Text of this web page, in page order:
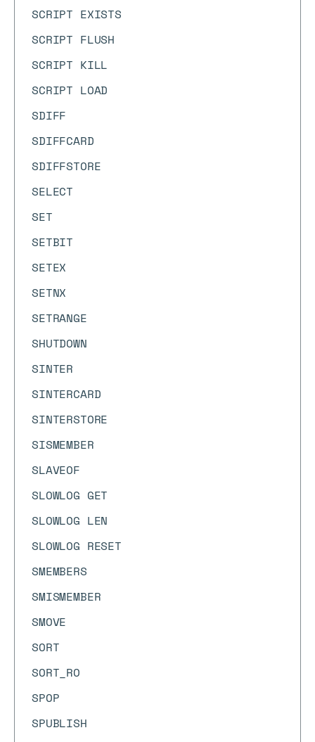
SCRIPT EXISTS
SCRIPT FLUSH
SCRIPT KILL
SCRIPT LOAD
SDIFF
SDIFFCARD
SDIFFSTORE
SELECT
SET
SETBIT
SETEX
SETNX
SETRANGE
SHUTDOWN
SINTER
SINTERCARD
SINTERSTORE
SISMEMBER
SLAVEOF
SLOWLOG GET
SLOWLOG LEN
SLOWLOG RESET
SMEMBERS
SMISMEMBER
SMOVE
SORT
SORT_RO
SPOP
SPUBLISH